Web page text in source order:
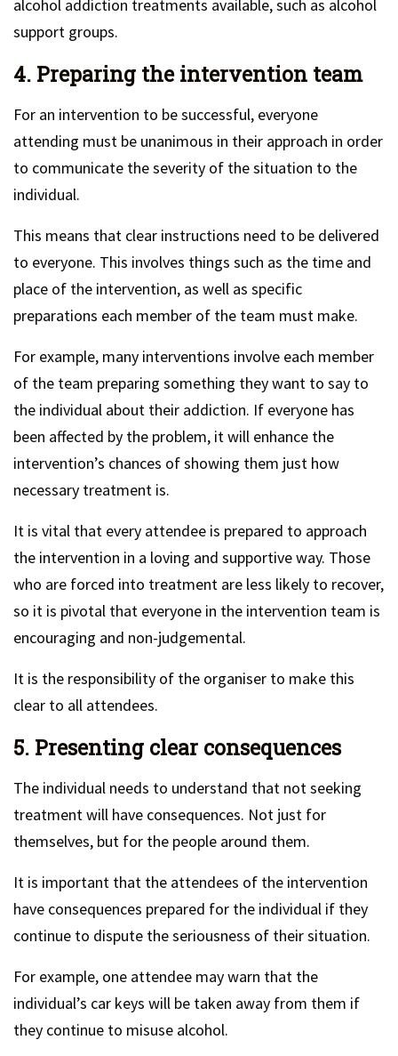
alcohol addiction treatments available, such as alcohol
support groups.
4. Preparing the intervention team
For an intervention to be successful, everyone
attending must be unanimous in their approach in order
to communicate the severity of the situation to the
individual.
This means that clear instructions need to be delivered
to everyone. This involves things such as the time and
place of the intervention, as well as specific
preparations each member of the team must make.
For example, many interventions involve each member
of the team preparing something they want to say to
the individual about their addiction. If everyone has
been affected by the problem, it will enhance the
intervention’s chances of showing them just how
necessary treatment is.
It is vital that every attendee is prepared to approach
the intervention in a loving and supportive way. Those
who are forced into treatment are less likely to recover,
so it is pivotal that everyone in the intervention team is
encouraging and non-judgemental.
It is the responsibility of the organiser to make this
clear to all attendees.
5. Presenting clear consequences
The individual needs to understand that not seeking
treatment will have consequences. Not just for
themselves, but for the people around them.
It is important that the attendees of the intervention
have consequences prepared for the individual if they
continue to dispute the seriousness of their situation.
For example, one attendee may warn that the
individual’s car keys will be taken away from them if
they continue to misuse alcohol.